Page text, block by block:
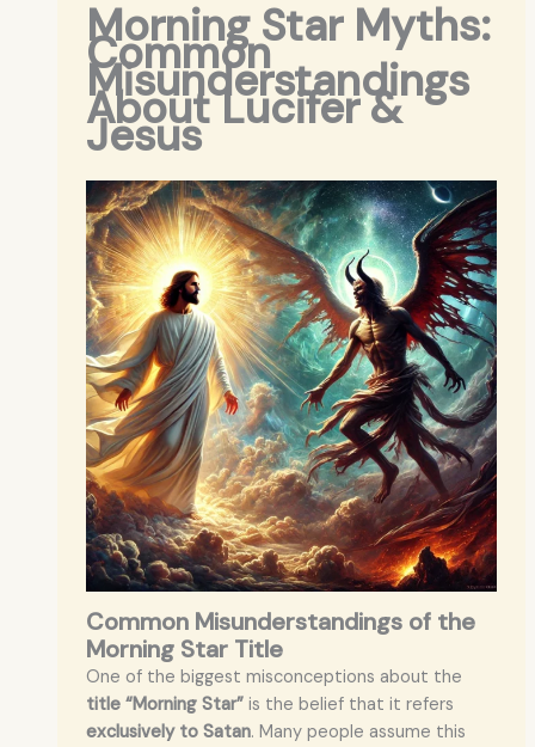
Morning Star Myths:
Common
Misunderstandings
About Lucifer &
Jesus
Common Misunderstandings of the
Morning Star Title
One of the biggest misconceptions about the
title “Morning Star”is the belief that it refers
exclusively to Satan. Many people assume this